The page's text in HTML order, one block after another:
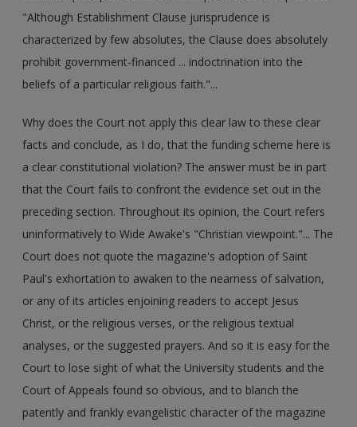
"Although Establishment Clause jurisprudence is
characterized by few absolutes, the Clause does absolutely
prohibit government-financed ... indoctrination into the
beliefs of a particular religious faith."...
Why does the Court not apply this clear law to these clear
facts and conclude, as I do, that the funding scheme here is
a clear constitutional violation? The answer must be in part
that the Court fails to confront the evidence set out in the
preceding section. Throughout its opinion, the Court refers
uninformatively to Wide Awake's "Christian viewpoint."... The
Court does not quote the magazine's adoption of Saint
Paul's exhortation to awaken to the nearness of salvation,
or any of its articles enjoining readers to accept Jesus
Christ, or the religious verses, or the religious textual
analyses, or the suggested prayers. And so it is easy for the
Court to lose sight of what the University students and the
Court of Appeals found so obvious, and to blanch the
patently and frankly evangelistic character of the magazine